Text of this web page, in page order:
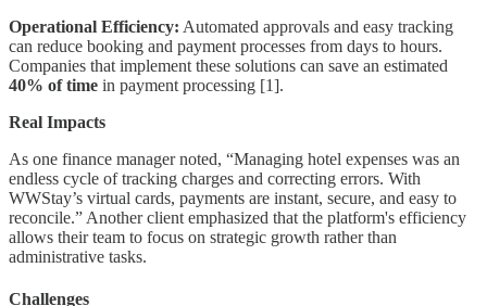
Operational Efficiency: Automated approvals and easy tracking
can reduce booking and payment processes from days to hours.
Companies that implement these solutions can save an estimated
40% of time in payment processing [1].
Real Impacts
As one finance manager noted, “Managing hotel expenses was an
endless cycle of tracking charges and correcting errors. With
WWStay’s virtual cards, payments are instant, secure, and easy to
reconcile.” Another client emphasized that the platform's efficiency
allows their team to focus on strategic growth rather than
administrative tasks.
Challenges